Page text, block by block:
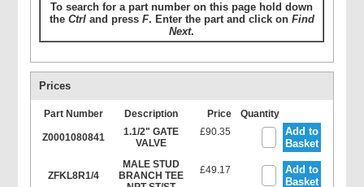
To search for a part number on this page hold down
the Ctrland press F. Enter the part and click on Find
Next.
Prices
Part Number Description Price Quantity
Z0001080841
1.1/2" GATE
VALVE
£90.35
Add to
Basket
ZFKL8R1/4
MALE STUD
BRANCH TEE
£49.17
Add to
Basket